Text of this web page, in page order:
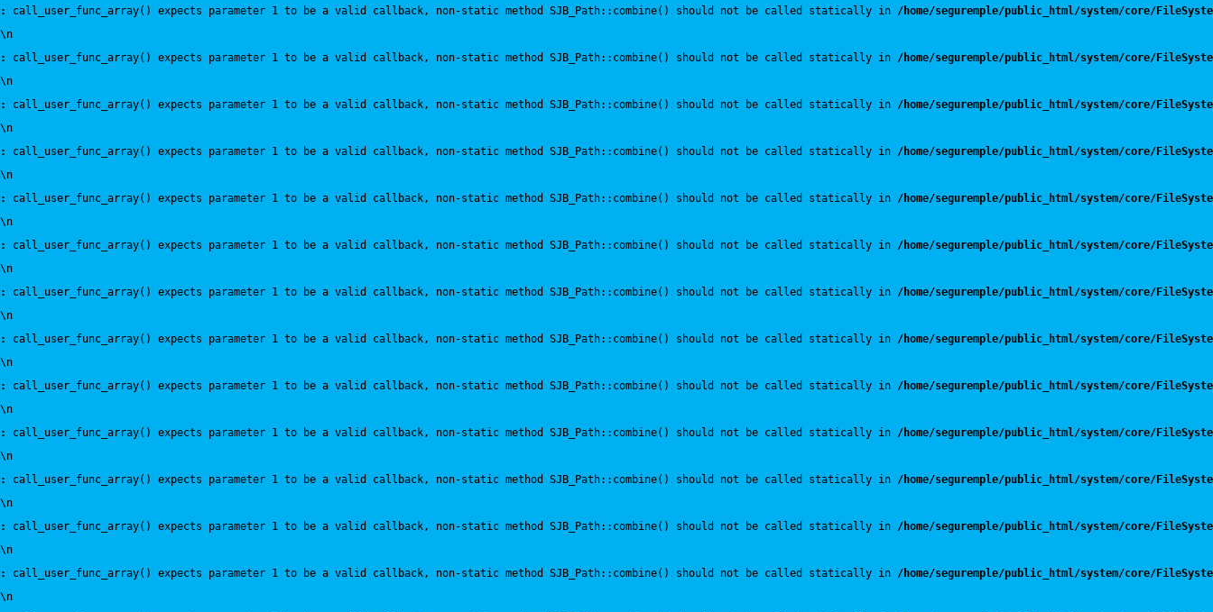
:
call_user_func_array() expects parameter 1 to be a valid callback, non-static method SJB_Path::combine() should not be called statically in /home/seguremple/public_html/system/core/
\n
:
call_user_func_array() expects parameter 1 to be a valid callback, non-static method SJB_Path::combine() should not be called statically in /home/seguremple/public_html/system/core/
\n
:
call_user_func_array() expects parameter 1 to be a valid callback, non-static method SJB_Path::combine() should not be called statically in /home/seguremple/public_html/system/core/
\n
:
call_user_func_array() expects parameter 1 to be a valid callback, non-static method SJB_Path::combine() should not be called statically in /home/seguremple/public_html/system/core/
\n
:
call_user_func_array() expects parameter 1 to be a valid callback, non-static method SJB_Path::combine() should not be called statically in /home/seguremple/public_html/system/core/
\n
:
call_user_func_array() expects parameter 1 to be a valid callback, non-static method SJB_Path::combine() should not be called statically in /home/seguremple/public_html/system/core/
\n
:
call_user_func_array() expects parameter 1 to be a valid callback, non-static method SJB_Path::combine() should not be called statically in /home/seguremple/public_html/system/core/
\n
:
call_user_func_array() expects parameter 1 to be a valid callback, non-static method SJB_Path::combine() should not be called statically in /home/seguremple/public_html/system/core/
\n
:
call_user_func_array() expects parameter 1 to be a valid callback, non-static method SJB_Path::combine() should not be called statically in /home/seguremple/public_html/system/core/
\n
:
call_user_func_array() expects parameter 1 to be a valid callback, non-static method SJB_Path::combine() should not be called statically in /home/seguremple/public_html/system/core/
\n
:
call_user_func_array() expects parameter 1 to be a valid callback, non-static method SJB_Path::combine() should not be called statically in /home/seguremple/public_html/system/core/
\n
:
call_user_func_array() expects parameter 1 to be a valid callback, non-static method SJB_Path::combine() should not be called statically in /home/seguremple/public_html/system/core/
\n
:
call_user_func_array() expects parameter 1 to be a valid callback, non-static method SJB_Path::combine() should not be called statically in /home/seguremple/public_html/system/core/
\n